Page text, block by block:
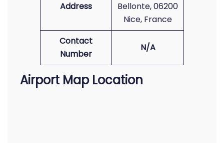
Address
Bellonte, 06200
Nice, France
Contact
Number
N/A
Airport Map Location